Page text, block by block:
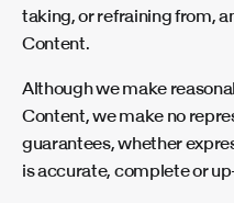
taking, or refraining from,
Content.
Although we make
Content, we make no
guarantees, whether
is accurate, complete or